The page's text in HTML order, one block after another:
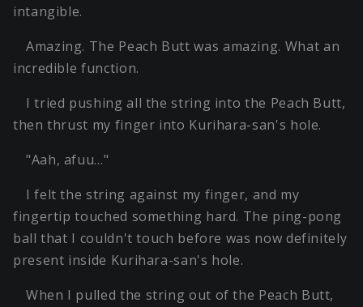
intangible.
Amazing. The Peach Butt was amazing. What an
incredible function.
I tried pushing all the string into the Peach Butt,
then thrust my finger into Kurihara-san's hole.
"Aah, afuu…"
I felt the string against my finger, and my
fingertip touched something hard. The ping-pong
ball that I couldn't touch before was now definitely
present inside Kurihara-san's hole.
When I pulled the string out of the Peach Butt,